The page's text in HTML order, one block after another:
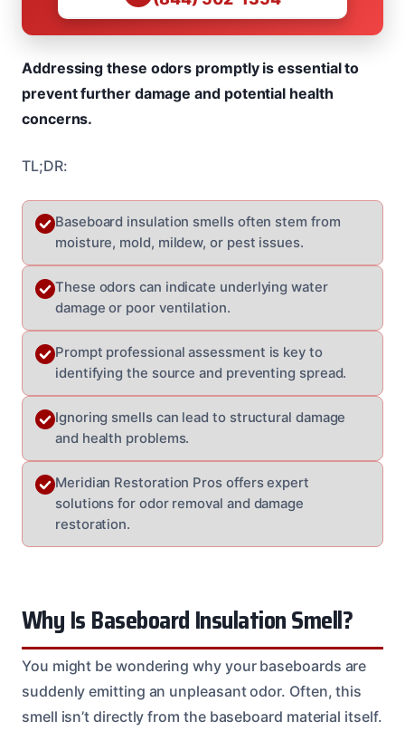
Addressing these odors promptly is essential to
prevent further damage and potential health
concerns.
TL;DR:
Baseboard insulation smells often stem from
moisture, mold, mildew, or pest issues.
These odors can indicate underlying water
damage or poor ventilation.
Prompt professional assessment is key to
identifying the source and preventing spread.
Ignoring smells can lead to structural damage
and health problems.
Meridian Restoration Pros offers expert
solutions for odor removal and damage
restoration.
Why Is Baseboard Insulation Smell?
You might be wondering why your baseboards are
suddenly emitting an unpleasant odor. Often, this
smell isn’t directly from the baseboard material itself.